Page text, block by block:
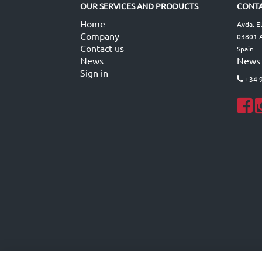
OUR SERVICES AND PRODUCTS
Home
Company
Contact us
News
Sign in
Avda.
03801
Spain
News
+34